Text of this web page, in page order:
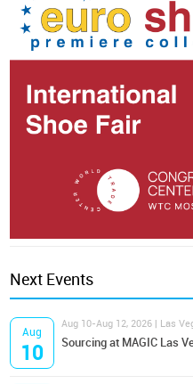
Next Events
Aug
10
Aug 10-Aug 12, 2026 | Las
Sourcing at MAGIC Las